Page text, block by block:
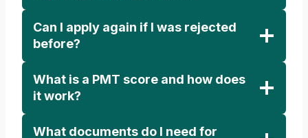
Can I apply again if I was rejected
before?
What is a PMT score and how does
it work?
What documents do I need for